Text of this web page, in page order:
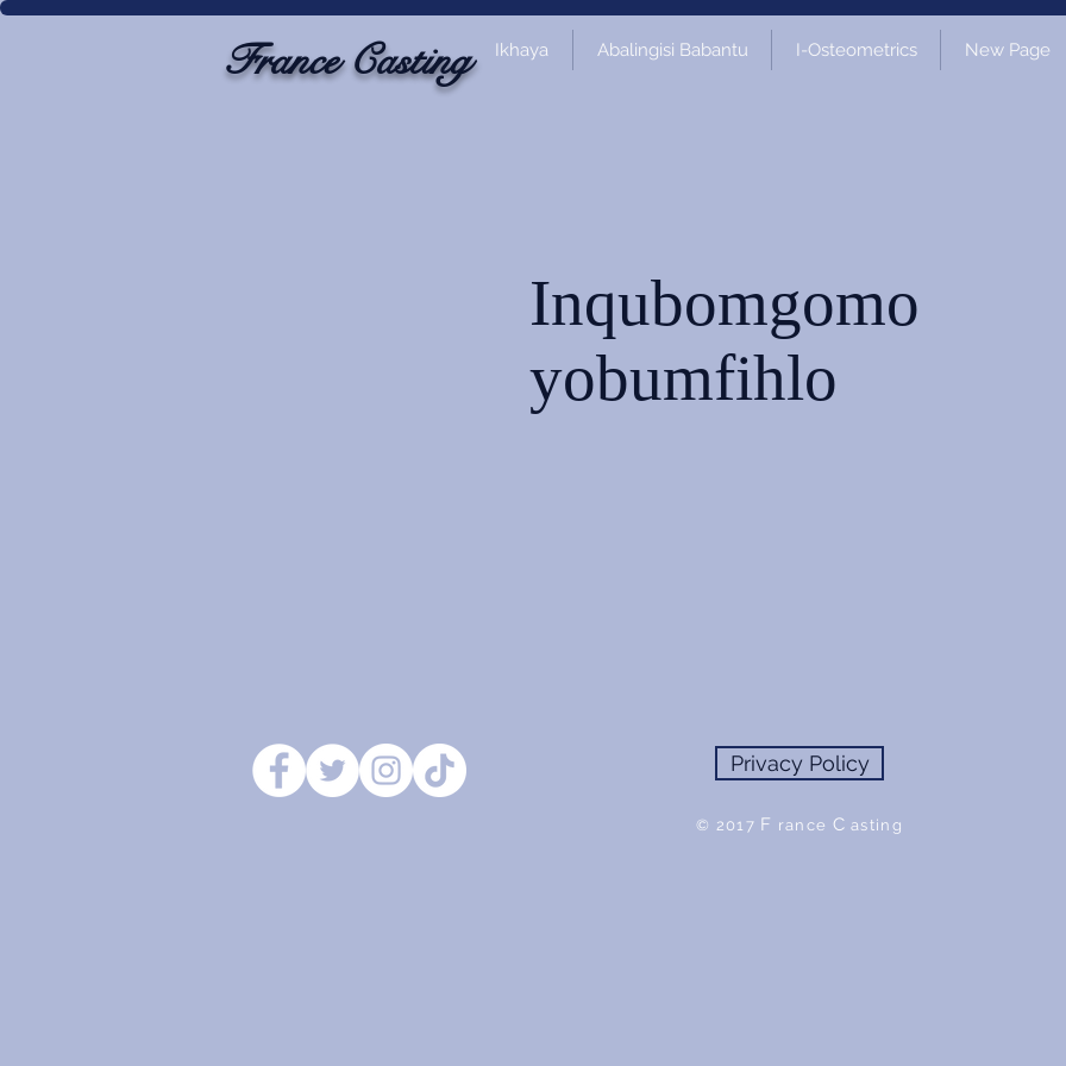
France Casting Ikhaya Abalingisi Babantu I-Osteometrics New Page
Inqubomgomo
yobumfihlo
Privacy Policy
© 2017 F rance C asting